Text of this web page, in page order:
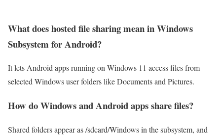
What does hosted file sharing mean in Windows
Subsystem for Android?
It lets Android apps running on Windows 11 access files from
selected Windows user folders like Documents and Pictures.
How do Windows and Android apps share files?
Shared folders appear as /sdcard/Windows in the subsystem, and